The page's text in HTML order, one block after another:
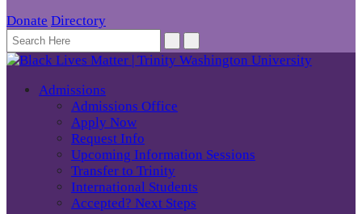
Donate Directory
Admissions
Admissions Office
Apply Now
Request Info
Upcoming Information Sessions
Transfer to Trinity
International Students
Accepted? Next Steps